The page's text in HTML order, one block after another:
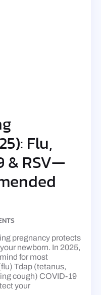
Flu,
& RSV—
pregnancy protects
newborn. In 2025,
for most
Tdap (tetanus,
cough) COVID-19
your